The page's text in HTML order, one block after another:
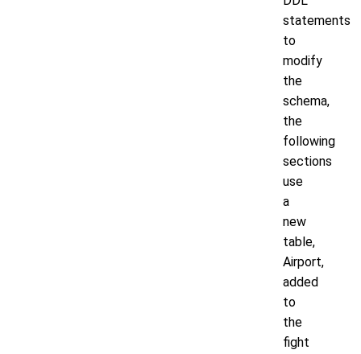
statements
to
modify
the
schema,
the
following
sections
use
a
new
table,
Airport,
added
to
the
fight